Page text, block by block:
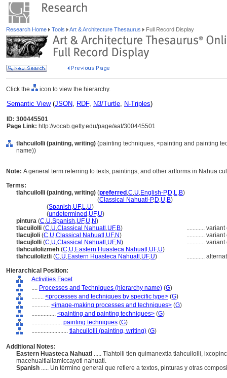
Research Home Tools Art & Architecture Thesaurus Full Record Display
Click the icon to view the hierarchy.
Semantic View(JSON, RDF, N3/Turtle, N-Triples)
ID: 300445501
Page Link: http://vocab.getty.edu/page/aat/300445501
tlahcuilolli (painting, writing) (painting techniques, <painting and painting
name))
Note: A general term referring to texts, paintings, and other artforms in Nahua
Terms:
tlahcuilolli (painting, writing) (preferred ,C,U,English-P,D,L,B)
(Classical Nahuatl-P,D,U,B)
(Spanish,UF,L,U)
(undetermined ,UF,U)
pintura (C,U,Spanish,UF,U,N)
tlacuilolli (C,U,Classical Nahuatl ,UF,B) ............ variant
tlacujloli (C,U,Classical Nahuatl ,UF,N) ............ variant
tlacujlolli (C,U,Classical Nahuatl ,UF,N) ............ variant
tlahcuilolizmeh (C,U,Eastern Huasteca Nahuatl ,UF,U)
tlahcuiloliztli (C,U,Eastern Huasteca Nahuatl ,UF,U) ............
Hierarchical Position:
Activities Facet
.... Processes and Techniques (hierarchy name) (G)
........ <processes and techniques by specific type> (G)
............ <image-making processes and techniques> (G)
................ <painting and painting techniques> (G)
.................... painting techniques (G)
........................ tlahcuilolli (painting, writing) (G)
Additional Notes:
Eastern Huasteca Nahuatl ..... Tlahtolli tlen quimanextia tlahcuilolli,
macehualtlallamiccayotl nahuatl.
Spanish ..... Un término general que refiere a textos, pinturas y otras